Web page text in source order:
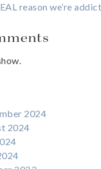
reason we’re
2024
2024